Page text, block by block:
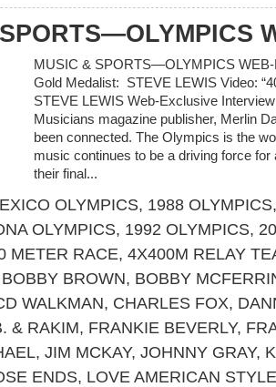
MUSIC & SPORTS—OLYMPICS
Gold Medalist: STEVE LEWIS Video:
STEVE LEWIS Web-Exclusive
Musicians magazine publisher, Merlin
been connected. The Olympics is the
music continues to be a driving force
their final...
OLYMPICS, 1988 OLYMPICS
OLYMPICS, 1992 OLYMPICS,
METER RACE, 4X400M RELAY
BOBBY BROWN, BOBBY
WALKMAN, CHARLES FOX,
& RAKIM, FRANKIE BEVERLY,
, JIM MCKAY, JOHNNY GRAY,
ENDS, LOVE AMERICAN STYLE